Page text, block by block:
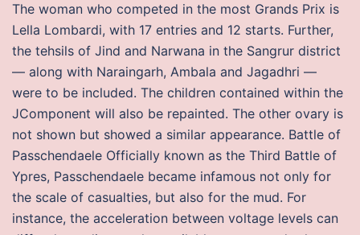
The woman who competed in the most Grands Prix is
Lella Lombardi, with 17 entries and 12 starts. Further,
the tehsils of Jind and Narwana in the Sangrur district
— along with Naraingarh, Ambala and Jagadhri —
were to be included. The children contained within the
JComponent will also be repainted. The other ovary is
not shown but showed a similar appearance. Battle of
Passchendaele Officially known as the Third Battle of
Ypres, Passchendaele became infamous not only for
the scale of casualties, but also for the mud. For
instance, the acceleration between voltage levels can